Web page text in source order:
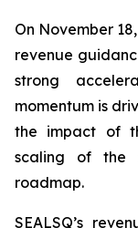
On November
revenue
strong
momentum is
the impact of
scaling of the
roadmap.
SEALSQ’s